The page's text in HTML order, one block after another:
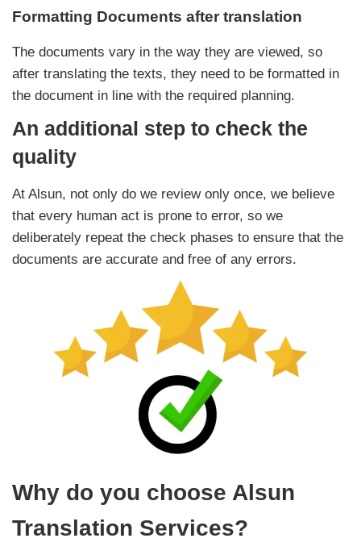
Formatting Documents after translation
The documents vary in the way they are viewed, so
after translating the texts, they need to be formatted in
the document in line with the required planning.
An additional step to check the
quality
At Alsun, not only do we review only once, we believe
that every human act is prone to error, so we
deliberately repeat the check phases to ensure that the
documents are accurate and free of any errors.
Why do you choose Alsun
Translation Services?